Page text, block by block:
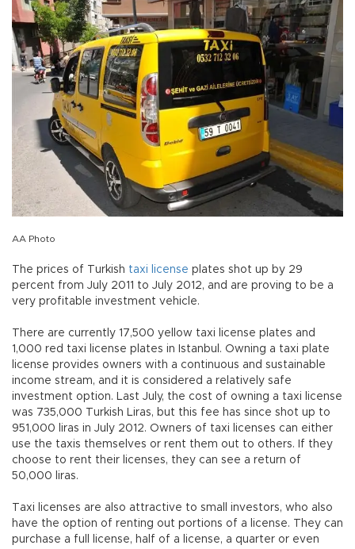
AA Photo
The prices of Turkish taxi license plates shot up by 29
percent from July 2011 to July 2012, and are proving to be a
very profitable investment vehicle.
There are currently 17,500 yellow taxi license plates and
1,000 red taxi license plates in Istanbul. Owning a taxi plate
license provides owners with a continuous and sustainable
income stream, and it is considered a relatively safe
investment option. Last July, the cost of owning a taxi license
was 735,000 Turkish Liras, but this fee has since shot up to
951,000 liras in July 2012. Owners of taxi licenses can either
use the taxis themselves or rent them out to others. If they
choose to rent their licenses, they can see a return of
50,000 liras.
Taxi licenses are also attractive to small investors, who also
have the option of renting out portions of a license. They can
purchase a full license, half of a license, a quarter or even